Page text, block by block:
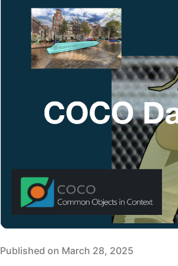
Published on March 28, 2025